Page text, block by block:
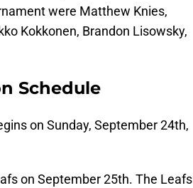
were Matthew Knies,
Kokkonen, Brandon Lisowsky,
Schedule
on Sunday, September 24th,
on September 25th. The Leafs